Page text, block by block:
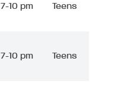
7-10 pm Teens
7-10 pm Teens